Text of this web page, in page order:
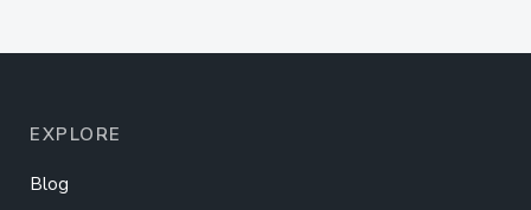
EXPLORE
Blog